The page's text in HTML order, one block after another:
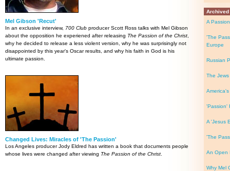
Mel Gibson 'Recut'
In an exclusive interview, 700 Club producer Scott Ross talks with Mel Gibson
about the opposition he experiened after releasing The Passion of the Christ
why he decided to release a less violent version, why he was surprisingly not
disappointed by this year's Oscar results, and why his faith in God is his
ultimate passion.
Changed Lives: Miracles of 'The Passion'
Los Angeles producer Jody Eldred has written a book that documents people
whose lives were changed after viewing The Passion of the Christ
Archived
A
'The
Europe
Russian
The
'Passion'
A 'Jesus
'The
An Open
Why Mel